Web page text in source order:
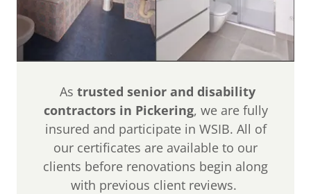
As trusted senior and disability
contractors in Pickering, we are fully
insured and participate in WSIB. All of
our certificates are available to our
clients before renovations begin along
with previous client reviews.